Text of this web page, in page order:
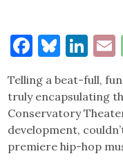
Telling a beat-full,
truly encapsulating
Conservatory
development,
premiere hip-hop